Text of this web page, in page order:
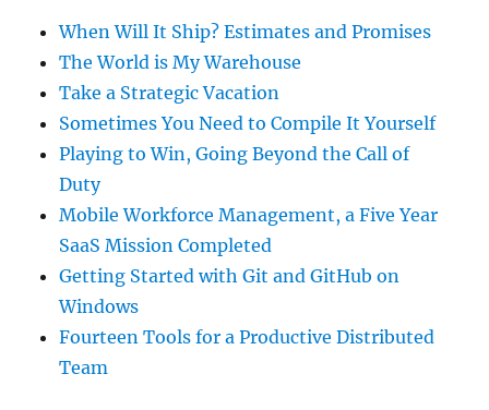
When Will It Ship? Estimates and Promises
The World is My Warehouse
Take a Strategic Vacation
Sometimes You Need to Compile It Yourself
Playing to Win, Going Beyond the Call of
Duty
Mobile Workforce Management, a Five Year
SaaS Mission Completed
Getting Started with Git and GitHub on
Windows
Fourteen Tools for a Productive Distributed
Team